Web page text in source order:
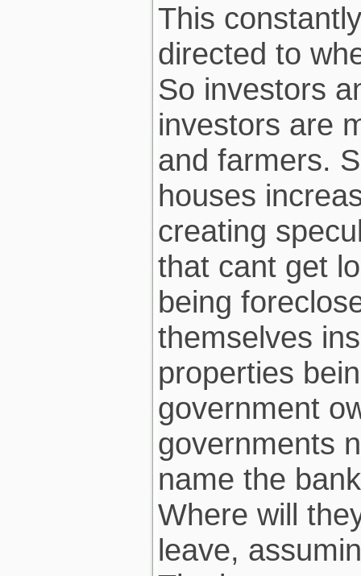
This
directed to
So investors
investors are
and farmers.
houses
creating
that cant get
being
themselves
properties
government
governments
name the
Where will
leave,